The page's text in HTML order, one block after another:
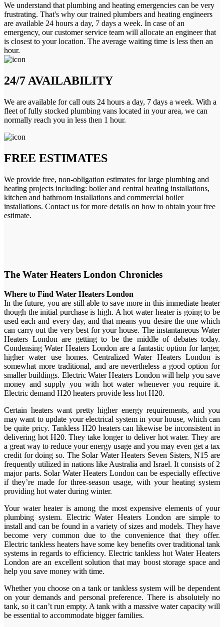
We understand that plumbing and heating emergencies can be very
frustrating. That's why our trained plumbers and heating engineers
are available 24 hours a day, 7 days a week. In case of an
emergency, our customer service team will allocate an engineer that
is closest to your location. The average waiting time is less then an
hour.
24/7 AVAILABILITY
We are available for call outs 24 hours a day, 7 days a week. With a
fleet of fully stocked plumbing vans located in your area, we can
normally reach you in less then 1 hour.
FREE ESTIMATES
We provide free, non-obligation estimates for large plumbing and
heating projects including: boiler and central heating installations,
kitchen and bathroom installations and commercial boiler
installations. Contact us for more details on how to obtain your free
estimate.
The Water Heaters London Chronicles
Where to Find Water Heaters London
In the future, you are still able to save more in this immediate heater
though the initial purchase is high. A hot water heater is going to be
used each and every day, and that means you desire the one which
can carry out the very best for your house. The instantaneous Water
Heaters London are getting to be the middle of debates today.
Condensing Water Heaters London are a fantastic option for larger,
higher water use homes. Centralized Water Heaters London is
somewhat more traditional, and are nevertheless a good option for
smaller buildings. Electric Water Heaters London will help you save
money and supply you with hot water whenever you require it.
Electric demand H20 heaters provide less hot H20.
Certain heaters want pretty higher energy requirements, and you
may want to update your electrical system in your house, which can
be quite pricy. Tankless H20 heaters can likewise be inconsistent in
delivering hot H20. They take longer to deliver hot water. They are
a great way to reduce your energy usage and you may even get a tax
credit for doing so. The Solar Water Heaters Seven Sisters, N15 are
frequently utilized in nations like Australia and Israel. It consists of 2
major parts. Solar Water Heaters London can be especially effective
if they’re made for three-season usage, with your heating system
providing hot water during winter.
Your water heater is among the most expensive elements of your
plumbing system. Electric Water Heaters London are simple to
install and can be found in a variety of sizes and models. They have
become very common due to the convenience that they offer.
Electric tankless heaters have some key benefits over traditional tank
systems in regards to efficiency. Electric tankless hot Water Heaters
London are an excellent solution that may boost storage space and
help you save money with time.
Whether you choose on a tank or tankless system will be dependent
on your demands and personal preference. There is absolutely no
tank, so it can’t run empty. A tank with a massive water capacity will
be essential to accommodate bigger families.